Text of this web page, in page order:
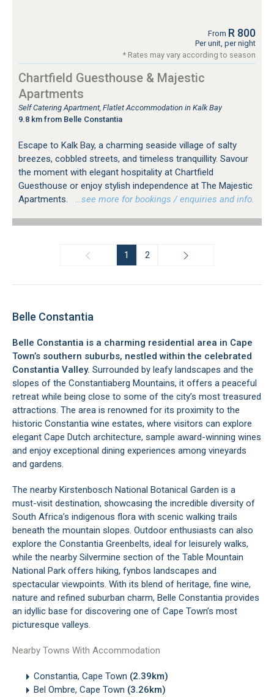
From R 800
Per unit, per night
* Rates may vary according to season
Chartfield Guesthouse & Majestic
Apartments
Self Catering Apartment, Flatlet Accommodation in Kalk Bay
9.8 km from Belle Constantia
Escape to Kalk Bay, a charming seaside village of salty
breezes, cobbled streets, and timeless tranquillity. Savour
the moment with elegant hospitality at Chartfield
Guesthouse or enjoy stylish independence at The Majestic
Apartments.
…see more for bookings / enquiries and info.
1 2
Belle Constantia
Belle Constantia is a charming residential area in Cape
Town’s southern suburbs, nestled within the celebrated
Constantia Valley. Surrounded by leafy landscapes and the
slopes of the Constantiaberg Mountains, it offers a peaceful
retreat while being close to some of the city’s most treasured
attractions. The area is renowned for its proximity to the
historic Constantia wine estates, where visitors can explore
elegant Cape Dutch architecture, sample award-winning wines
and enjoy exceptional dining experiences among vineyards
and gardens.
The nearby Kirstenbosch National Botanical Garden is a
must-visit destination, showcasing the incredible diversity of
South Africa’s indigenous flora with scenic walking trails
beneath the mountain slopes. Outdoor enthusiasts can also
explore the Constantia Greenbelts, ideal for leisurely walks,
while the nearby Silvermine section of the Table Mountain
National Park offers hiking, fynbos landscapes and
spectacular viewpoints. With its blend of heritage, fine wine,
nature and refined suburban charm, Belle Constantia provides
an idyllic base for discovering one of Cape Town’s most
picturesque valleys.
Nearby Towns With Accommodation
Constantia, Cape Town (2.39km)
Bel Ombre, Cape Town (3.26km)